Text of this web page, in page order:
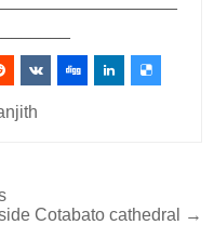
Cotabato cathedral →